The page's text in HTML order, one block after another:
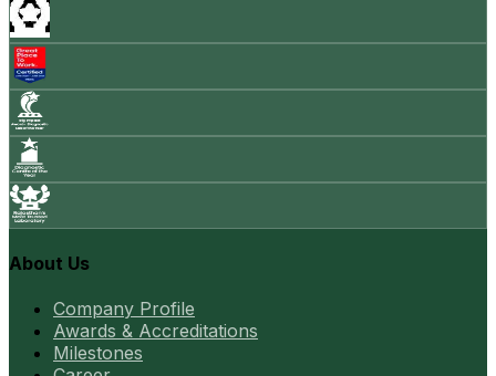
About Us
Company Profile
Awards & Accreditations
Milestones